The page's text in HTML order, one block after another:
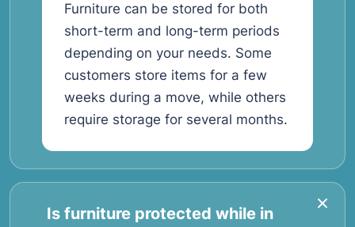
Furniture can be stored for both
short-term and long-term periods
depending on your needs. Some
customers store items for a few
weeks during a move, while others
require storage for several months.
Is furniture protected while in